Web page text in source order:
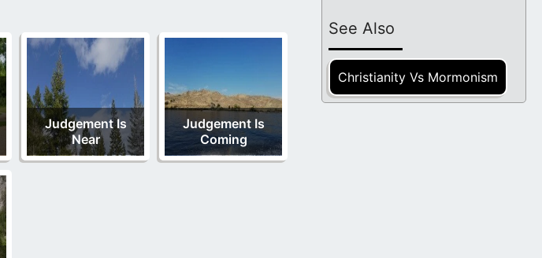
Judgement Is
Near
Judgement Is
Coming
See Also
Christianity Vs Mormonism